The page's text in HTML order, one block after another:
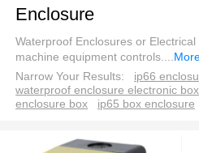
Enclosure
Waterproof Enclosures or
machine equipment controls....
Narrow Your Results:
ip66
waterproof enclosure electronic box
enclosure box
ip65 box enclosure